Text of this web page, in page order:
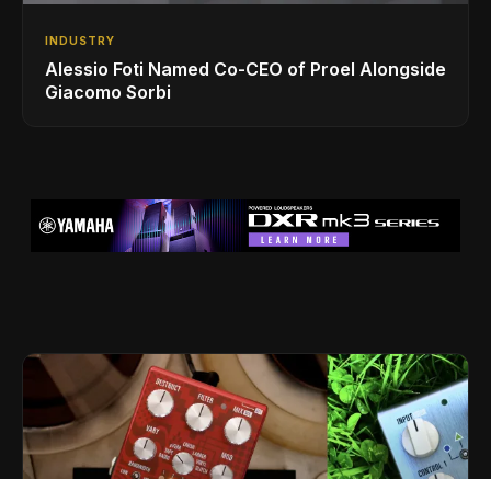
INDUSTRY
Alessio Foti Named Co-CEO of Proel Alongside
Giacomo Sorbi